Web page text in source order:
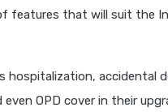
features that will suit the
hospitalization, accidental
OPD cover in their